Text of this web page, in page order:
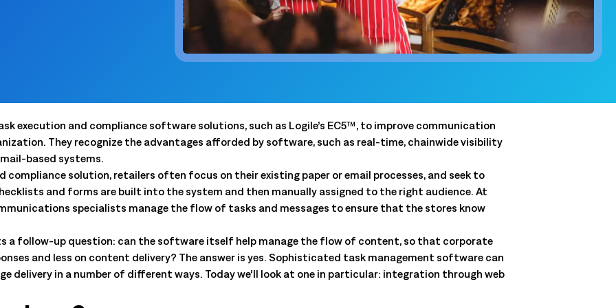
Capture real-time yield to align production, inventory, and
Align every order to real-time demand, inventory, and
Food Safety
Digitize checks, automate corrective actions, and
centralize plans—audits made easy.
Thermal Intelligence™
Cut waste, save labor, and protect food quality with the
most accurate temperature monitoring system in food
retail.
Streamline grind logs for accurate, compliant operations.
Connected Workforce
between your stores, associates and customer
needs.
tools with one platform:
open APIs.
scheduling, dynamic budgets, and clear
dashboards.
Quick Service Restaurants (QSRs)
Optimize labor, fresh inventory, and store
Warehouse Clubs & Discount
and compliant schedules at scale.
solve your toughest challenges.
Learn More
announcements.
leadership sessions.
it every day.
experts. Get
and more.
Download data-backed
consolidation.
to fresh item
Explore expert insights, real-world results, and product intelligence, all in one
place.
execution and compliance software solutions, such as Logile’s EC5™, to improve communication
They recognize the advantages afforded by software, such as real-time, chainwide visibility
based systems.
compliance solution, retailers often focus on their existing paper or email processes, and seek to
and forms are built into the system and then manually assigned to the right audience. At
specialists manage the flow of tasks and messages to ensure that the stores know
a follow-up question: can the software itself help manage the flow of content, so that corporate
and less on content delivery? The answer is yes. Sophisticated task management software can
delivery in a number of different ways. Today we’ll look at one in particular: integration through web